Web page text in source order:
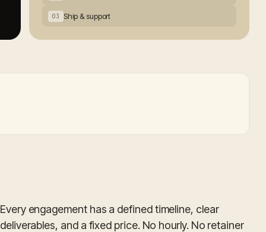
03 Ship & support
Every engagement has a defined timeline, clear
deliverables, and a fixed price. No hourly. No retainer